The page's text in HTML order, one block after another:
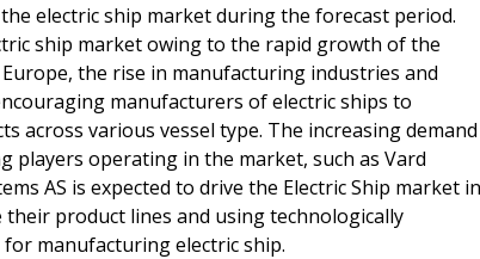
electric ship market during the forecast period.
ship market owing to the rapid growth of the
the rise in manufacturing industries and
manufacturers of electric ships to
across various vessel type. The increasing demand
players operating in the market, such as Vard
AS is expected to drive the Electric Ship market in
product lines and using technologically
manufacturing electric ship.